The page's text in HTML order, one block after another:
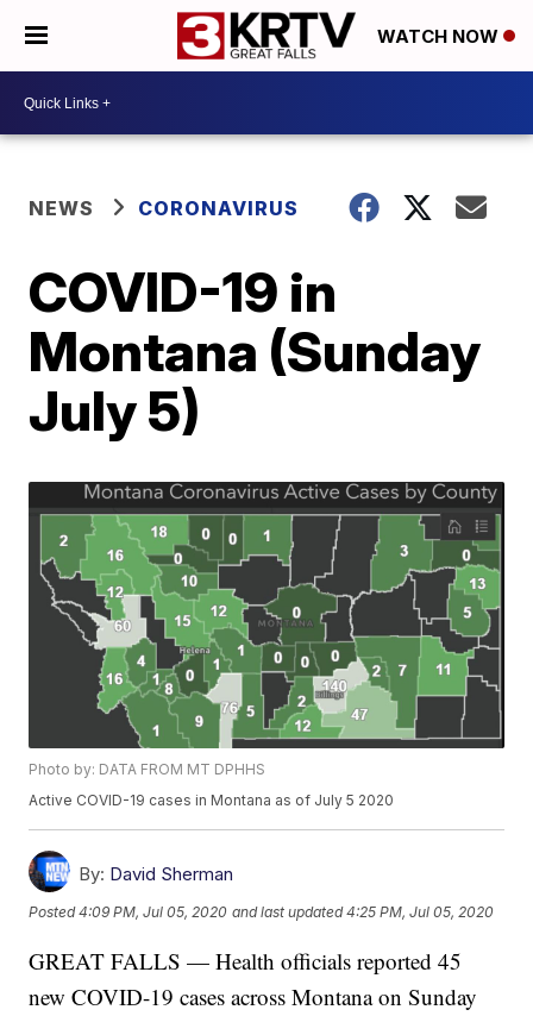
WATCH NOW
NEWS CORONAVIRUS
COVID-19 in
Montana (Sunday
July 5)
Photo by: DATA FROM MT DPHHS
Active COVID-19 cases in Montana as of July 5 2020
By: David Sherman
Posted4:09 PM, Jul 05, 2020 and last updated 4:25 PM, Jul 05, 2020
GREAT FALLS — Health officials reported 45
new COVID-19 cases across Montana on Sunday